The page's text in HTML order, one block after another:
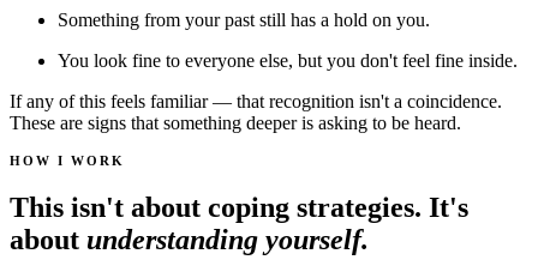
Something from your past still has a hold on you.
You look fine to everyone else, but you don't feel fine inside.
If any of this feels familiar — that recognition isn't a coincidence.
These are signs that something deeper is asking to be heard.
HOW I WORK
This isn't about coping strategies. It's
about understanding yourself.